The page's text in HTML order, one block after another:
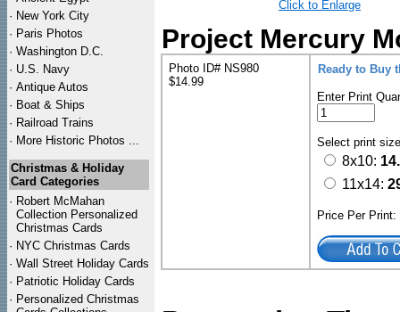
· New York City
· Paris Photos
· Washington D.C.
· U.S. Navy
· Antique Autos
· Boat & Ships
· Railroad Trains
· More Historic Photos ...
Christmas & Holiday
Card Categories
· Robert McMahan
Collection Personalized
Christmas Cards
· NYC Christmas Cards
· Wall Street Holiday Cards
· Patriotic Holiday Cards
· Personalized Christmas
Click to Enlarge
Project Mercury
Photo ID# NS980
$14.99
Ready to Buy
Enter Print
Select print
8x10:
11x14:
Price Per